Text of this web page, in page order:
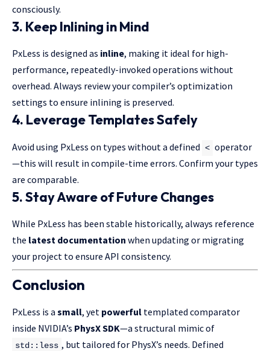
consciously.
3. Keep Inlining in Mind
PxLess is designed as inline, making it ideal for high-
performance, repeatedly-invoked operations without
overhead. Always review your compiler’s optimization
settings to ensure inlining is preserved.
4. Leverage Templates Safely
Avoid using PxLess on types without a defined < operator
—this will result in compile-time errors. Confirm your types
are comparable.
5. Stay Aware of Future Changes
While PxLess has been stable historically, always reference
the latest documentation when updating or migrating
your project to ensure API consistency.
Conclusion
PxLess is a small, yet powerful templated comparator
inside NVIDIA’s PhysX SDK—a structural mimic of
std::less , but tailored for PhysX’s needs. Defined